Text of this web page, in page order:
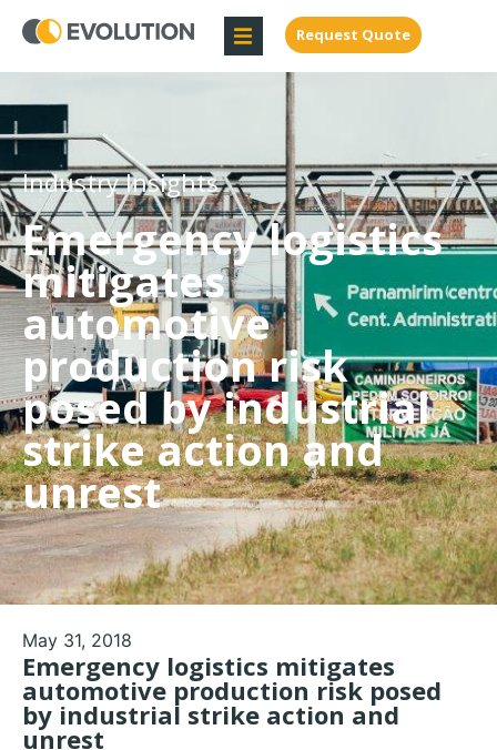
Request Quote
Industry Insights
Emergency logistics
mitigates
automotive
production risk
posed by industrial
strike action and
unrest
May 31, 2018
Emergency logistics mitigates
automotive production risk posed
by industrial strike action and
unrest